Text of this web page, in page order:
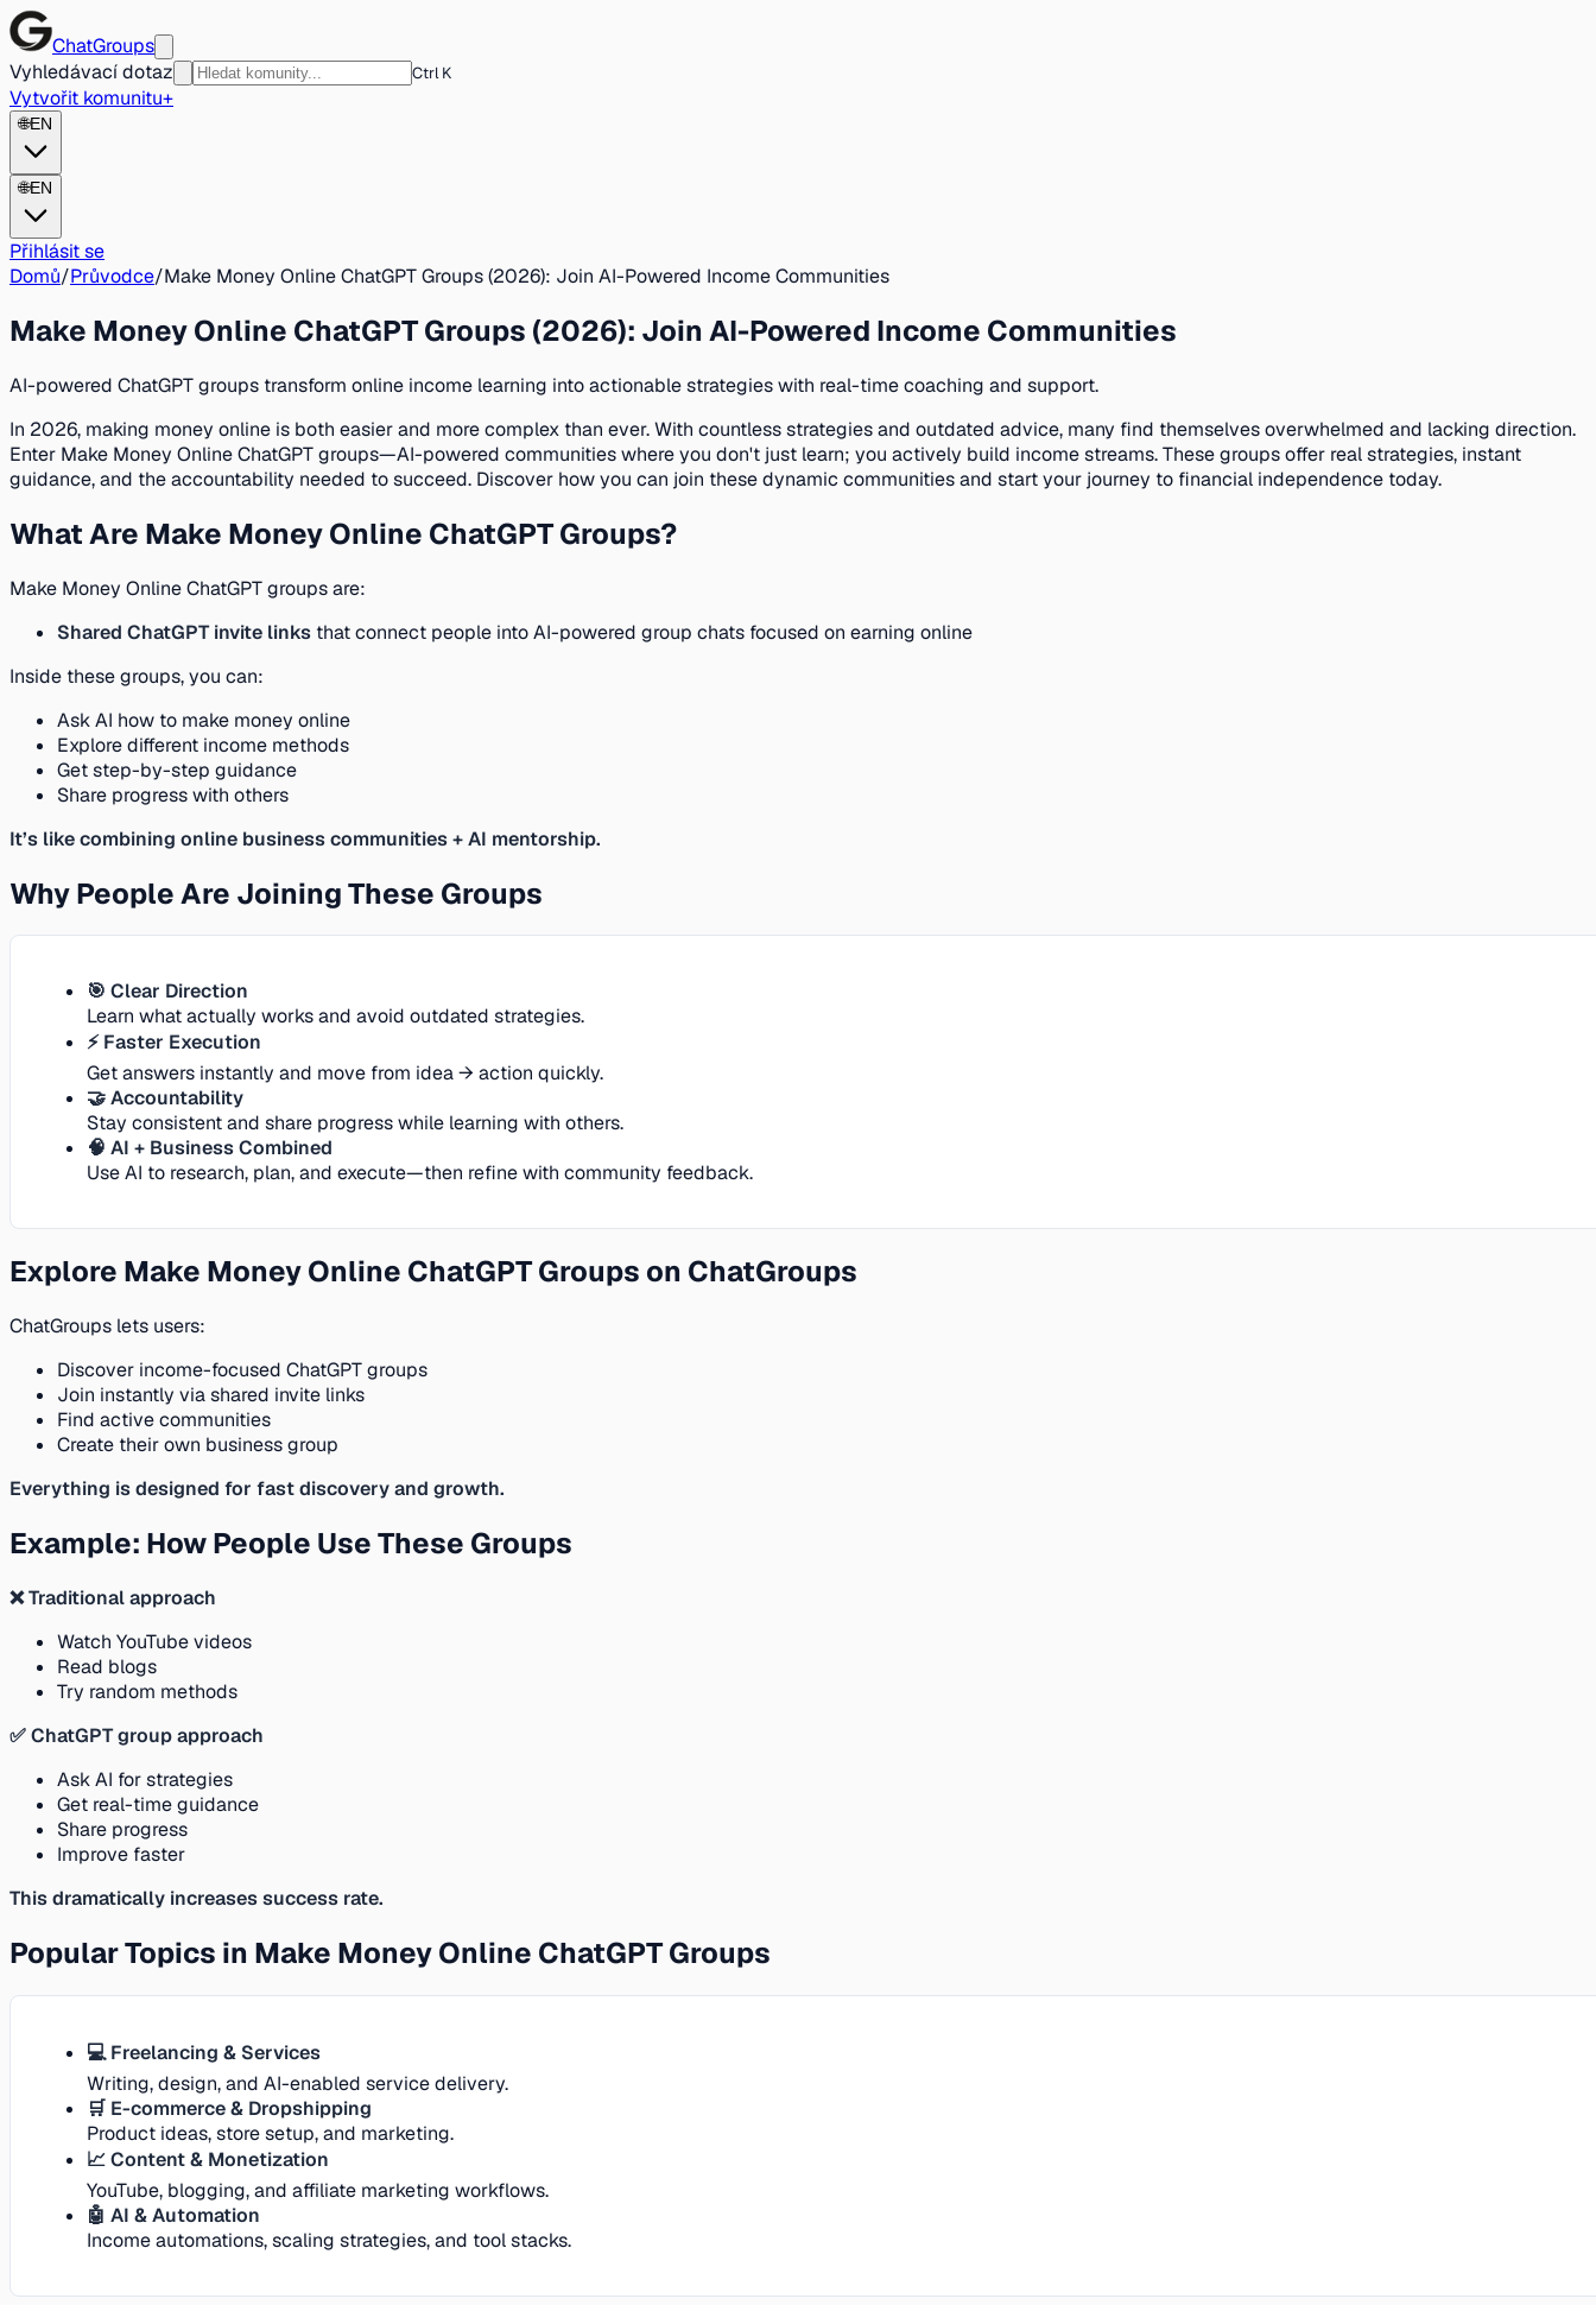
ChatGroups
Vyhledávací dotaz
Ctrl K
Vytvořit komunitu+
🌐EN
🌐EN
Přihlásit se
Domů/Průvodce/Make Money Online ChatGPT Groups (2026): Join AI-Powered Income Communities
Make Money Online ChatGPT Groups (2026): Join AI-Powered Income Communities
AI-powered ChatGPT groups transform online income learning into actionable strategies with real-time coaching and support.
In 2026, making money online is both easier and more complex than ever. With countless strategies and outdated advice, many find themselves overwhelmed and lacking direction.
Enter Make Money Online ChatGPT groups—AI-powered communities where you don't just learn; you actively build income streams. These groups offer real strategies, instant
guidance, and the accountability needed to succeed. Discover how you can join these dynamic communities and start your journey to financial independence today.
What Are Make Money Online ChatGPT Groups?
Make Money Online ChatGPT groups are:
Shared ChatGPT invite links that connect people into AI-powered group chats focused on earning online
Inside these groups, you can:
Ask AI how to make money online
Explore different income methods
Get step-by-step guidance
Share progress with others
It’s like combining online business communities + AI mentorship.
Why People Are Joining These Groups
🎯 Clear Direction
Learn what actually works and avoid outdated strategies.
⚡ Faster Execution
Get answers instantly and move from idea → action quickly.
🤝 Accountability
Stay consistent and share progress while learning with others.
🧠 AI + Business Combined
Use AI to research, plan, and execute—then refine with community feedback.
Explore Make Money Online ChatGPT Groups on ChatGroups
ChatGroups lets users:
Discover income-focused ChatGPT groups
Join instantly via shared invite links
Find active communities
Create their own business group
Everything is designed for fast discovery and growth.
Example: How People Use These Groups
❌ Traditional approach
Watch YouTube videos
Read blogs
Try random methods
✅ ChatGPT group approach
Ask AI for strategies
Get real-time guidance
Share progress
Improve faster
This dramatically increases success rate.
Popular Topics in Make Money Online ChatGPT Groups
💻 Freelancing & Services
Writing, design, and AI-enabled service delivery.
🛒 E-commerce & Dropshipping
Product ideas, store setup, and marketing.
📈 Content & Monetization
YouTube, blogging, and affiliate marketing workflows.
🤖 AI & Automation
Income automations, scaling strategies, and tool stacks.